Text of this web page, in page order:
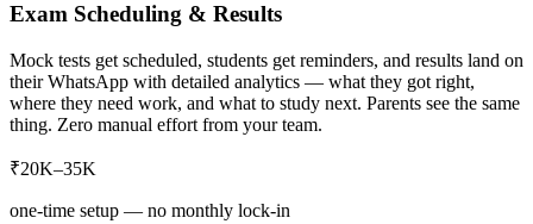
Exam Scheduling & Results
Mock tests get scheduled, students get reminders, and results land on
their WhatsApp with detailed analytics — what they got right,
where they need work, and what to study next. Parents see the same
thing. Zero manual effort from your team.
₹20K–35K
one-time setup — no monthly lock-in